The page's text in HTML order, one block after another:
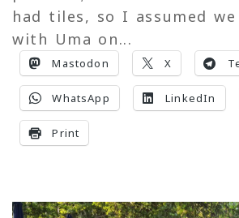
had tiles, so I assumed
with Uma on...
Mastodon X
WhatsApp LinkedIn
Print